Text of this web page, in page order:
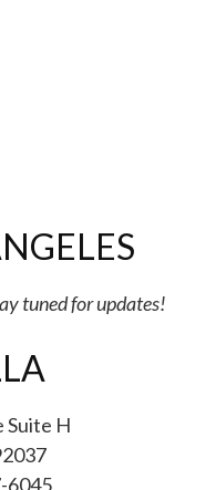
tuned for updates!
Suite H
6045